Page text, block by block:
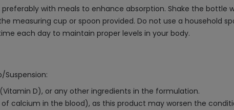
with meals to enhance absorption. Shake the
measuring cup or spoon provided. Do not use a household
each day to maintain proper levels in your body.
Suspension:
D), or any other ingredients in the formulation.
calcium in the blood), as this product may worsen the